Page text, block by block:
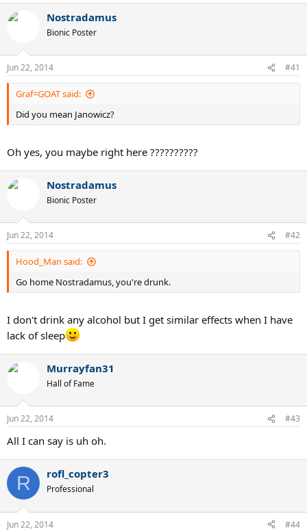
Nostradamus
Bionic Poster
Jun 22, 2014 #41
Graf=GOAT said:
Did you mean Janowicz?
Oh yes, you maybe right here ??????????
Nostradamus
Bionic Poster
Jun 22, 2014 #42
Hood_Man said:
Go home Nostradamus, you're drunk.
I don't drink any alcohol but I get similar effects when I have
lack of sleep
Murrayfan31
Hall of Fame
Jun 22, 2014 #43
All I can say is uh oh.
R rofl_copter3
Professional
Jun 22, 2014 #44